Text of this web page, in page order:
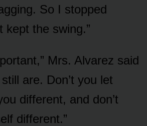
So I stopped
kept the swing.”
Mrs. Alvarez said
are. Don’t you let
different, and don’t
different.”